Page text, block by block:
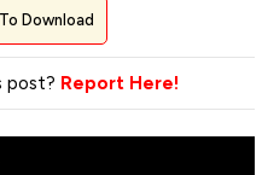
Download
post? Report Here!